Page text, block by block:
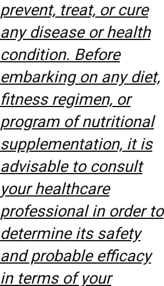
prevent, treat, or cure
any disease or health
condition. Before
embarking on any diet,
fitness regimen, or
program of nutritional
supplementation, it is
advisable to consult
your healthcare
professional in order to
determine its safety
and probable efficacy
in terms of your